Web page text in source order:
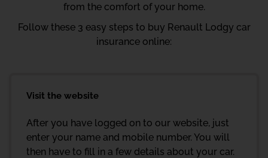
from the comfort of your home.
Follow these 3 easy steps to buy Renault Lodgy car
insurance online:
Visit the website
After you have logged on to our website, just
enter your name and mobile number. You will
then have to fill in a few details about your car.